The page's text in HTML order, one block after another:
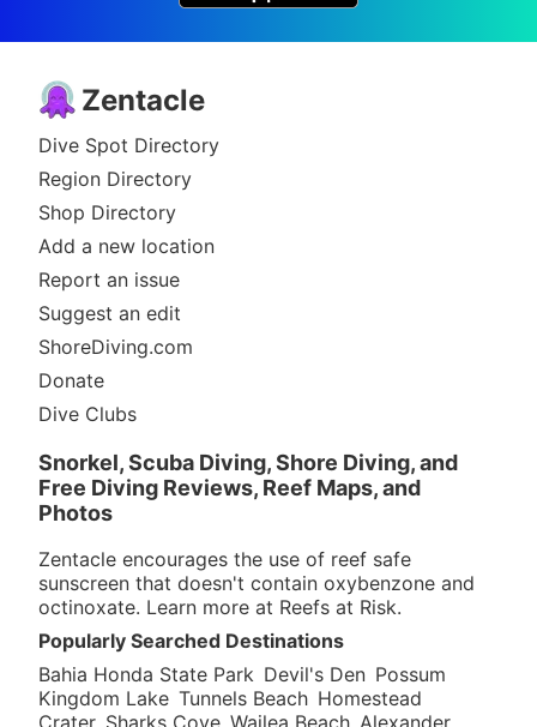
Zentacle
Dive Spot Directory
Region Directory
Shop Directory
Add a new location
Report an issue
Suggest an edit
ShoreDiving.com
Donate
Dive Clubs
Snorkel, Scuba Diving, Shore Diving, and
Free Diving Reviews, Reef Maps, and
Photos
Zentacle encourages the use of reef safe
sunscreen that doesn't contain oxybenzone and
octinoxate. Learn more at Reefs at Risk.
Popularly Searched Destinations
Bahia Honda State Park Devil's Den Possum
Kingdom Lake Tunnels Beach Homestead